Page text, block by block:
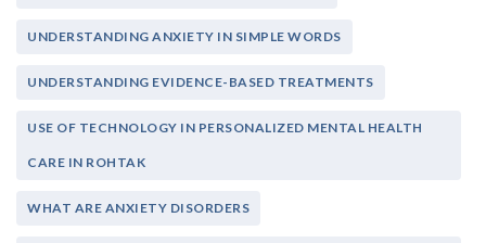
UNDERSTANDING ANXIETY IN SIMPLE WORDS
UNDERSTANDING EVIDENCE-BASED TREATMENTS
USE OF TECHNOLOGY IN PERSONALIZED MENTAL HEALTH
CARE IN ROHTAK
WHAT ARE ANXIETY DISORDERS